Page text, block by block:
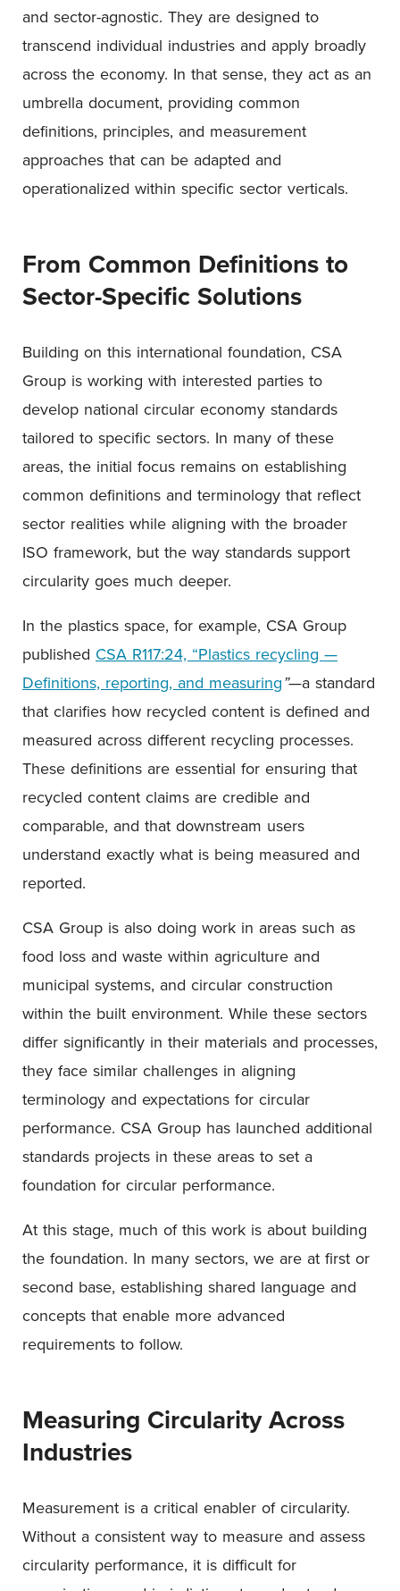
and sector-agnostic. They are designed to
transcend individual industries and apply broadly
across the economy. In that sense, they act as an
umbrella document, providing common
definitions, principles, and measurement
approaches that can be adapted and
operationalized within specific sector verticals.
From Common Definitions to
Sector-Specific Solutions
Building on this international foundation, CSA
Group is working with interested parties to
develop national circular economy standards
tailored to specific sectors. In many of these
areas, the initial focus remains on establishing
common definitions and terminology that reflect
sector realities while aligning with the broader
ISO framework, but the way standards support
circularity goes much deeper.
In the plastics space, for example, CSA Group
published CSA R117:24, “Plastics recycling —
Definitions, reporting, and measuring”—a standard
that clarifies how recycled content is defined and
measured across different recycling processes.
These definitions are essential for ensuring that
recycled content claims are credible and
comparable, and that downstream users
understand exactly what is being measured and
reported.
CSA Group is also doing work in areas such as
food loss and waste within agriculture and
municipal systems, and circular construction
within the built environment. While these sectors
differ significantly in their materials and processes,
they face similar challenges in aligning
terminology and expectations for circular
performance. CSA Group has launched additional
standards projects in these areas to set a
foundation for circular performance.
At this stage, much of this work is about building
the foundation. In many sectors, we are at first or
second base, establishing shared language and
concepts that enable more advanced
requirements to follow.
Measuring Circularity Across
Industries
Measurement is a critical enabler of circularity.
Without a consistent way to measure and assess
circularity performance, it is difficult for